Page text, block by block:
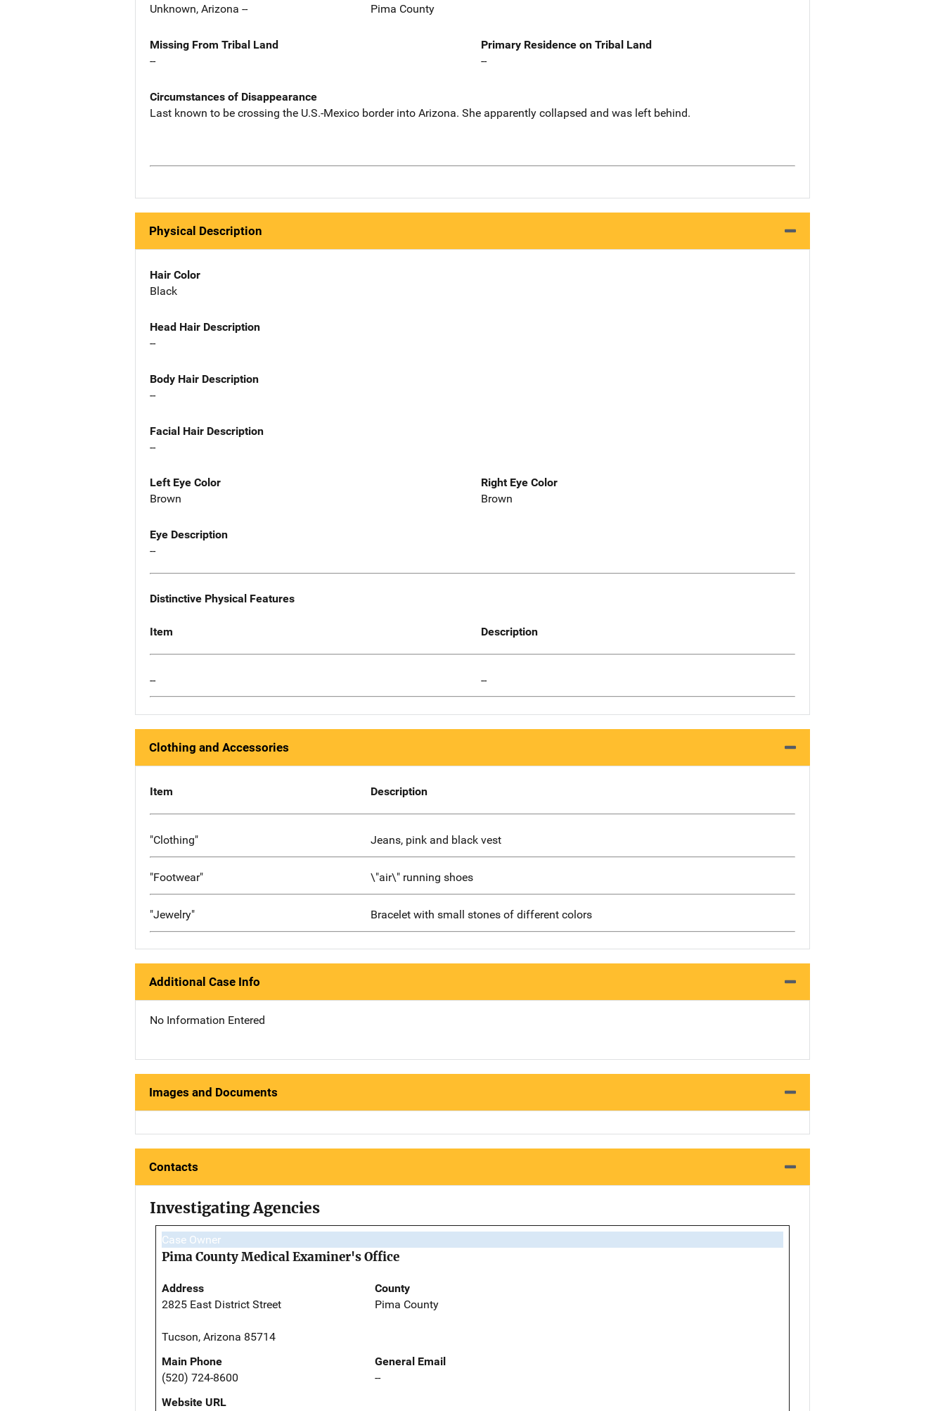
Unknown, Arizona --
Pima County
Missing From Tribal Land
--
Primary Residence on Tribal Land
--
Circumstances of Disappearance
Last known to be crossing the U.S.-Mexico border into Arizona. She apparently collapsed and was left behind.
Physical Description
Hair Color
Black
Head Hair Description
--
Body Hair Description
--
Facial Hair Description
--
Left Eye Color
Brown
Right Eye Color
Brown
Eye Description
--
Distinctive Physical Features
Item Description
-- --
Clothing and Accessories
Item Description
"Clothing" Jeans, pink and black vest
"Footwear" \"air\" running shoes
"Jewelry" Bracelet with small stones of different colors
Additional Case Info
No Information Entered
Images and Documents
Contacts
Investigating Agencies
Case Owner
Pima County Medical Examiner's Office
Address
2825 East District Street
Tucson, Arizona 85714
County
Pima County
Main Phone
(520) 724-8600
General Email
--
Website URL